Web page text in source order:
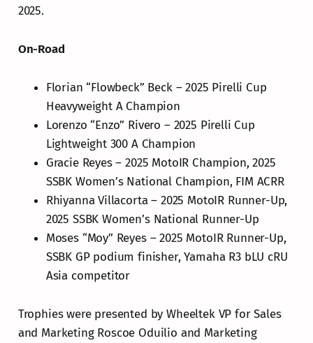
2025.
On-Road
Florian “Flowbeck” Beck – 2025 Pirelli Cup
Heavyweight A Champion
Lorenzo “Enzo” Rivero – 2025 Pirelli Cup
Lightweight 300 A Champion
Gracie Reyes – 2025 MotoIR Champion, 2025
SSBK Women’s National Champion, FIM ACRR
Rhiyanna Villacorta – 2025 MotoIR Runner-Up,
2025 SSBK Women’s National Runner-Up
Moses “Moy” Reyes – 2025 MotoIR Runner-Up,
SSBK GP podium finisher, Yamaha R3 bLU cRU
Asia competitor
Trophies were presented by Wheeltek VP for Sales
and Marketing Roscoe Oduilio and Marketing